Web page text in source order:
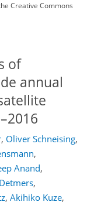
Creative Commons
of
annual
, Oliver Schneising,
,
Anand,
,
, Akihiko Kuze,